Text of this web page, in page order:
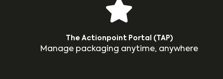
The Actionpoint Portal (TAP)
Manage packaging anytime, anywhere